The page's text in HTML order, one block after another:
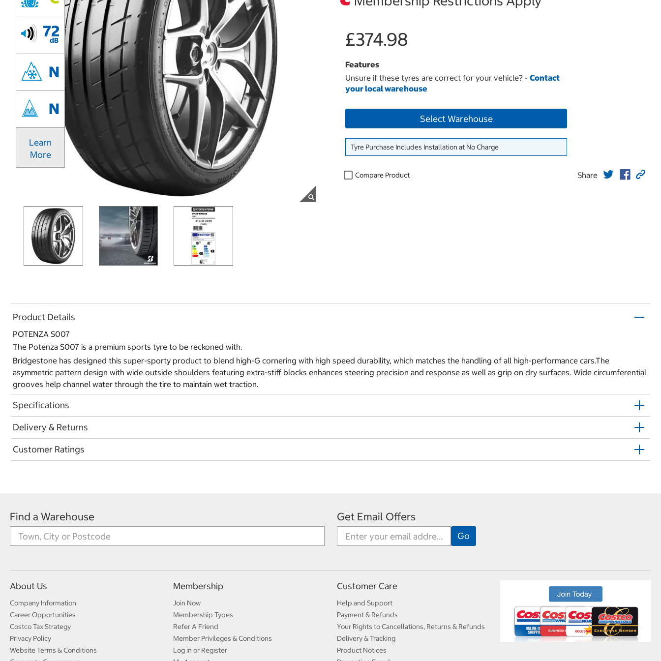
72
dB
N
N
Learn
More
£374.98
Features
Unsure if these tyres are correct for your vehicle? - Contact
your local warehouse
Select Warehouse
Tyre Purchase Includes Installation at No Charge
Compare Product Share
Product Details
POTENZA S007
The Potenza S007 is a premium sports tyre to be reckoned with.
Bridgestone has designed this super-sporty product to blend high-G cornering with high speed durability, which matches the handling of all high-performance cars.The
asymmetric pattern design with wide outside shoulders featuring extra-stiff blocks enhances steering precision and response as well as grip on dry surfaces. Wide circumferential
grooves help channel water through the tire to maintain wet traction.
Specifications
Delivery & Returns
Customer Ratings
Find a Warehouse Get Email Offers
About Us
Company Information
Career Opportunities
Costco Tax Strategy
Privacy Policy
Website Terms & Conditions
Membership
Join Now
Membership Types
Refer A Friend
Member Privileges & Conditions
Log in or Register
Customer Care
Help and Support
Payment & Refunds
Your Rights to Cancellations, Returns & Refunds
Delivery & Tracking
Product Notices